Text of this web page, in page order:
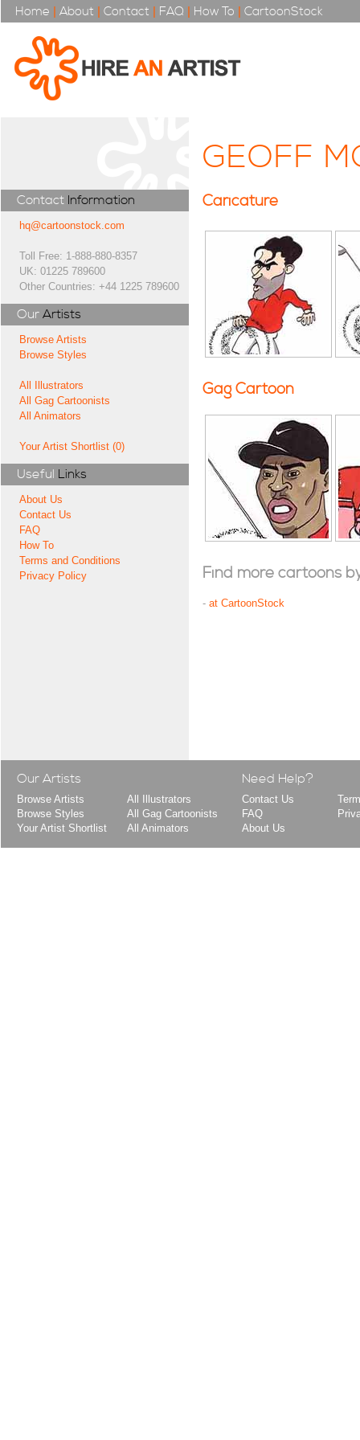
Home | About | Contact | FAQ | How To | CartoonStock
Contact Information
hq@cartoonstock.com
Toll Free: 1-888-880-8357
UK: 01225 789600
Other Countries: +44 1225 789600
Our Artists
Browse Artists
Browse Styles
All Illustrators
All Gag Cartoonists
All Animators
Your Artist Shortlist (0)
Useful Links
About Us
Contact Us
FAQ
How To
Terms and Conditions
Privacy Policy
GEOFF
Caricature
Gag Cartoon
Find more cartoons
- at CartoonStock
Our Artists
Browse Artists
Browse Styles
Your Artist Shortlist
All Illustrators
All Gag Cartoonists
All Animators
Need Help?
Contact Us
FAQ
About Us